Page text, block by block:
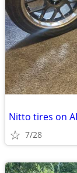
Nitto tires on
7/28